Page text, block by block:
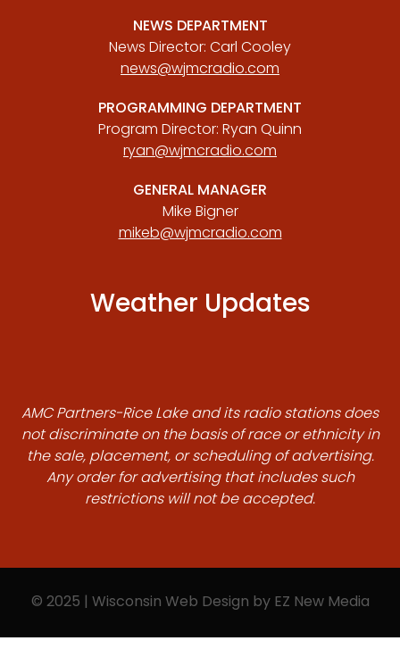
NEWS DEPARTMENT
News Director: Carl Cooley
news@wjmcradio.com
PROGRAMMING DEPARTMENT
Program Director: Ryan Quinn
ryan@wjmcradio.com
GENERAL MANAGER
Mike Bigner
mikeb@wjmcradio.com
Weather Updates
AMC Partners-Rice Lake and its radio stations does
not discriminate on the basis of race or ethnicity in
the sale, placement, or scheduling of advertising.
Any order for advertising that includes such
restrictions will not be accepted.
© 2025 | Wisconsin Web Design by EZ New Media